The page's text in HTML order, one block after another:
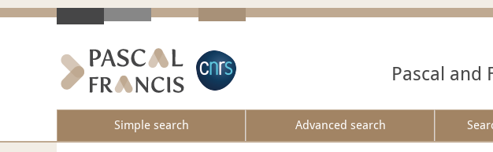
Pascal and
Simple search Advanced search